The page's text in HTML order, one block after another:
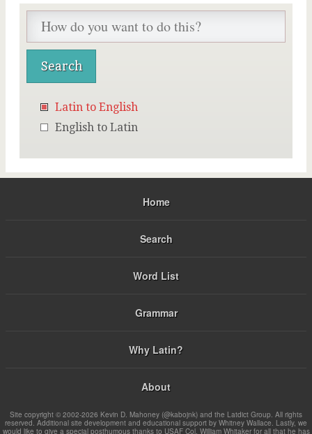
Latin to English
English to Latin
Home
Search
Word List
Grammar
Why Latin?
About
Site copyright © 2002-2026 Kevin D. Mahoney (@kabojnk) and the Latdict Group. All rights
reserved. Additional site development and educational support by Whitney Wallace. Lastly, we
would like to give a special posthumous thanks to USAF Col. William Whitaker for all that he has